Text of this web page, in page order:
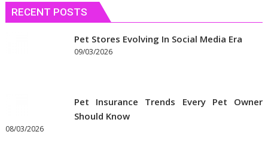
Pets
Insurance
RECENT POSTS
Pet Stores Evolving In Social Media Era
09/03/2026
Pet Insurance Trends Every Pet Owner
Should Know
08/03/2026